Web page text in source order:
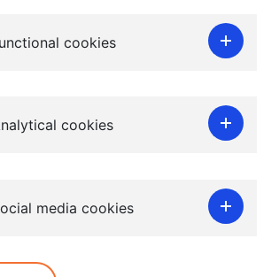
Join the conversation
cookies
information and are required for the
to work. Therefore it is not possible
cookies
to see how visitors move around and
media cookies